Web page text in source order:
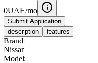
0UAH/mo
Submit Application
description
features
Brand:
Nissan
Model: